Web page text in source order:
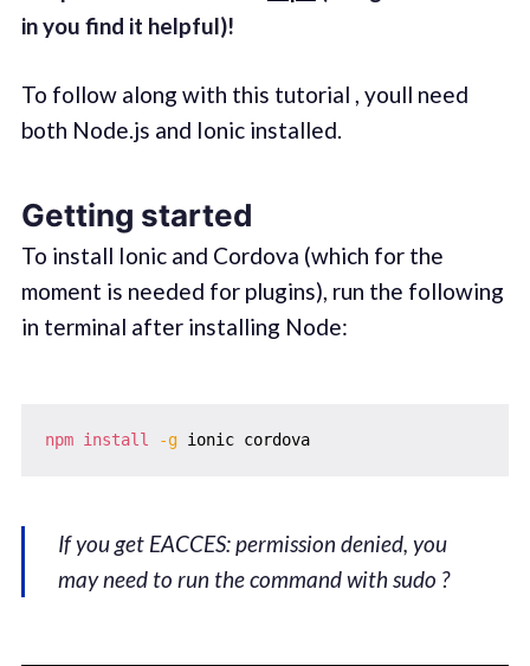
in you find it helpful)!
To follow along with this tutorial , youll need
both Node.js and Ionic installed.
Getting started
To install Ionic and Cordova (which for the
moment is needed for plugins), run the following
in terminal after installing Node:
npm install -g ionic cordova
If you get EACCES: permission denied, you
may need to run the command with sudo ?